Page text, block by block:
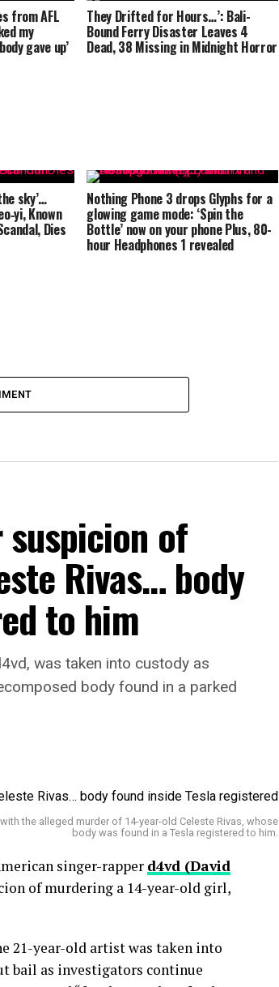
from AFL
my
gave up’
They Drifted for Hours…’: Bali-
Bound Ferry Disaster Leaves 4
Dead, 38 Missing in Midnight Horror
sky’…
Known
Dies
Nothing Phone 3 drops Glyphs for a
glowing game mode: ‘Spin the
Bottle’ now on your phone Plus, 80-
hour Headphones 1 revealed
suspicion of
Rivas… body
to him
was taken into custody as
body found in a parked
the alleged murder of 14-year-old Celeste Rivas, whose
body was found in a Tesla registered to him.
singer-rapper d4vd (David
of murdering a 14-year-old girl,
21-year-old artist was taken into
bail as investigators continue